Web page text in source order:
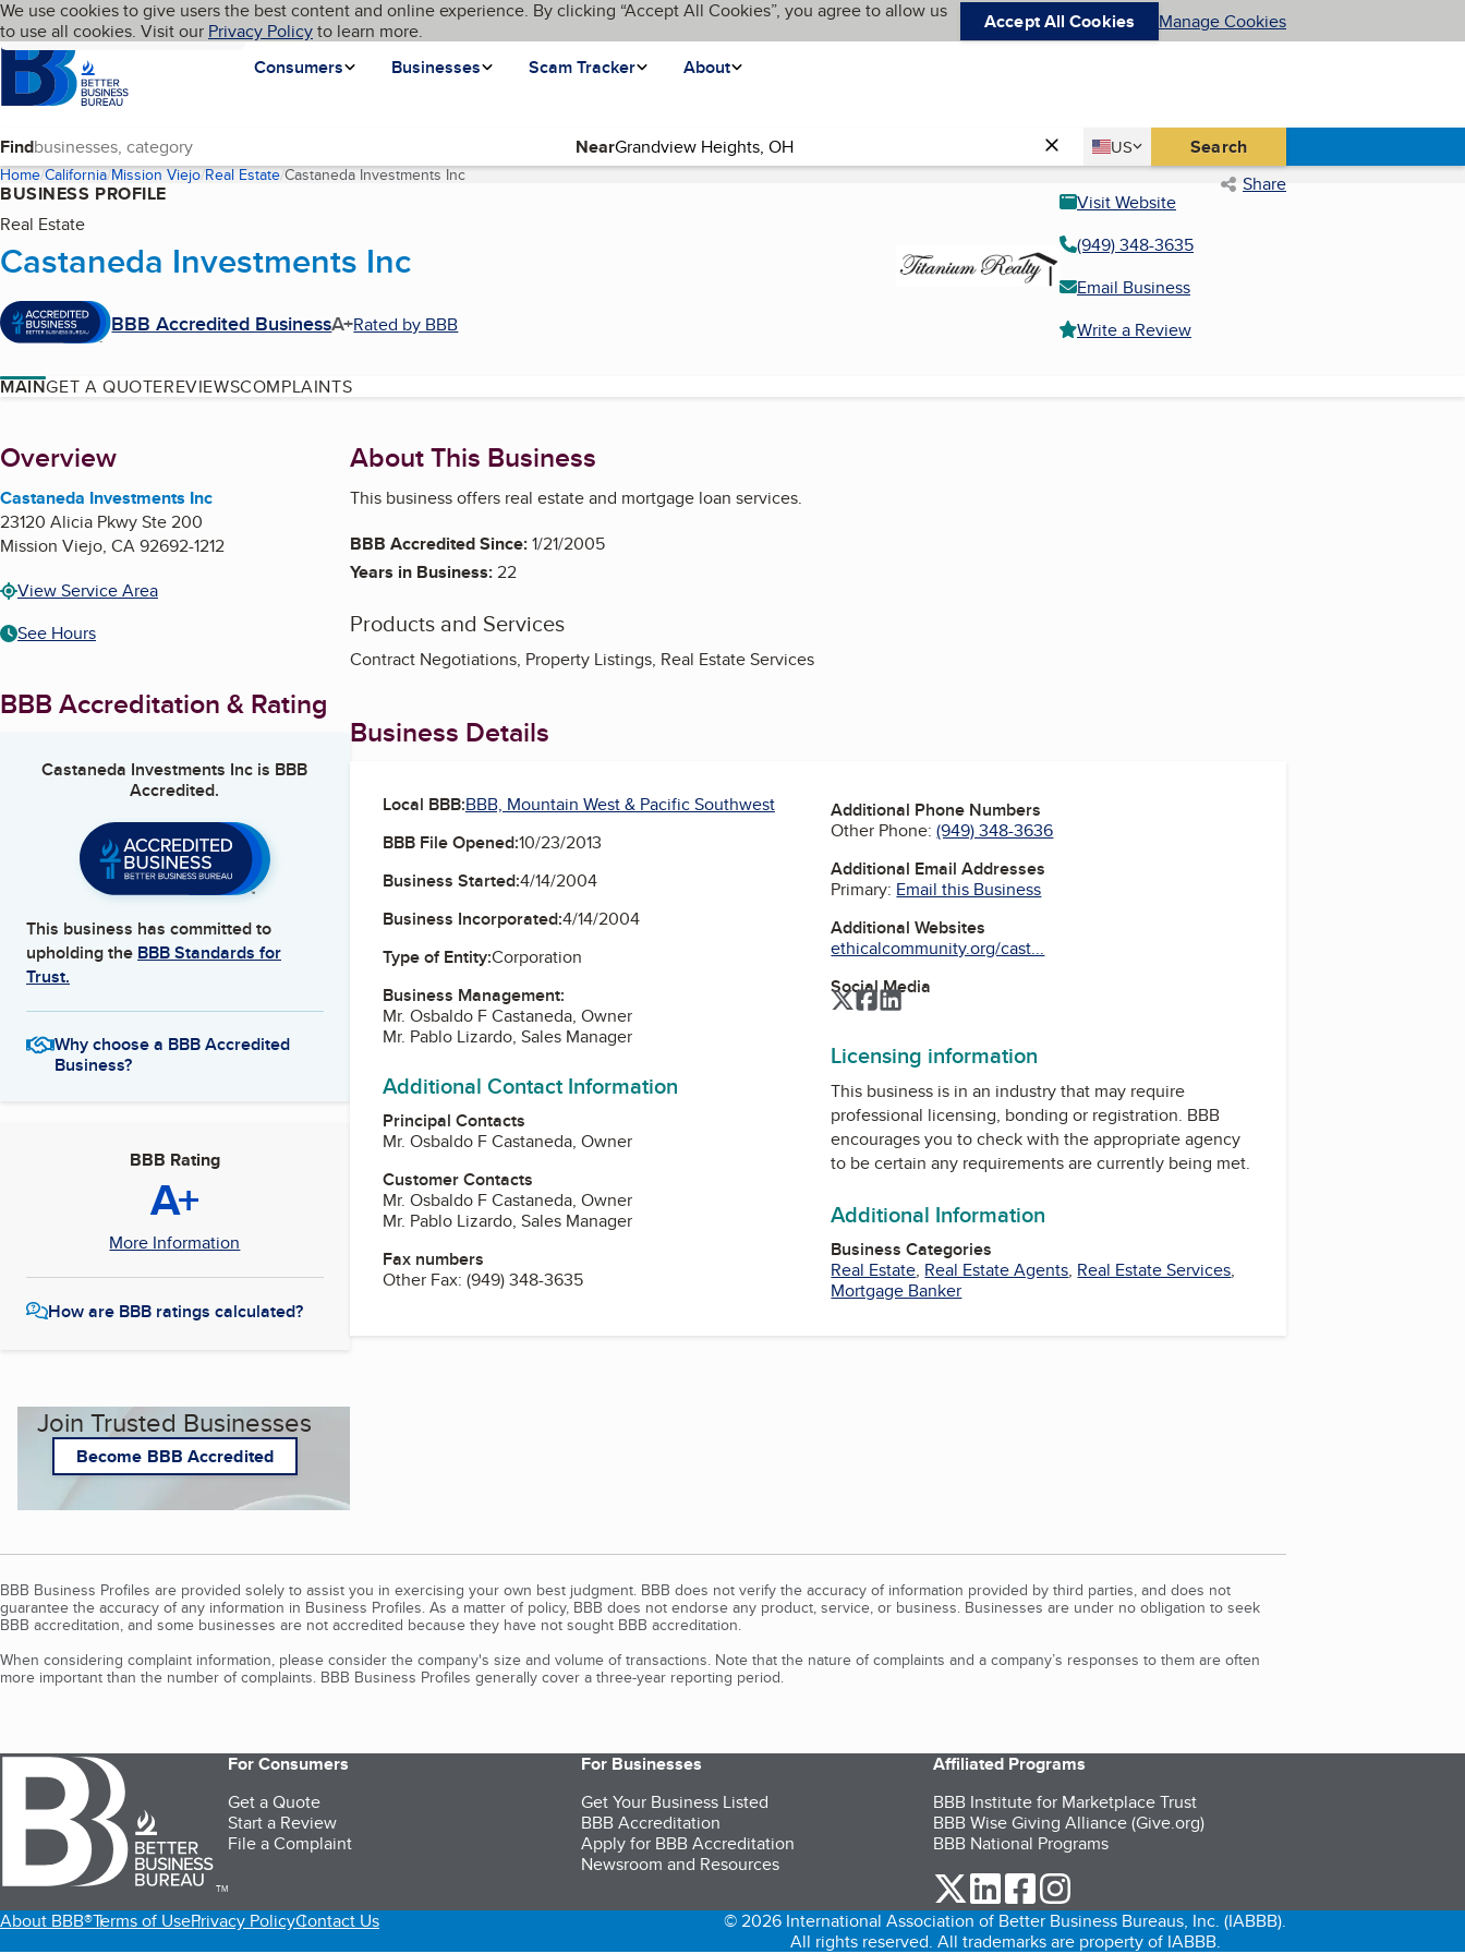
Skip to main content
Cookies on BBB.org
We use cookies to give users the best content and online experience. By clicking “Accept All Cookies”, you agree to allow us
to use all cookies. Visit our Privacy Policyto learn more. Accept All Cookies Manage Cookies
Homepage
Consumers
Businesses Scam Tracker About
Language My BBB
Find Near Country
US
United States Search
Home California Mission Viejo Real Estate Castaneda Investments Inc(current page) Share
BUSINESS PROFILE
Real Estate
Castaneda Investments Inc
BBB Accredited BusinessA+Rated by BBB
Visit Website
(949) 348-3635
Email Business
Write a Review
MAINGET A QUOTEREVIEWSCOMPLAINTS
About
Overview
Castaneda Investments Inc
23120 Alicia Pkwy Ste 200
Mission Viejo, CA92692-1212
View Service Area
See Hours
BBB Accreditation & Rating
Castaneda Investments Inc is BBB
Accredited.
This business has committed to
upholding the BBB Standards for
Trust.
Why choose a BBB Accredited
Business?
BBB Rating
A+
More Information
How are BBB ratings calculated?
Join Trusted Businesses
Become BBB Accredited
About This Business
This business offers real estate and mortgage loan services.
BBB Accredited Since:1/21/2005
Years in Business:22
Products and Services
Contract Negotiations, Property Listings, Real Estate Services
Business Details
Local BBB:BBB, Mountain West & Pacific Southwest
BBB File Opened:10/23/2013
Business Started:4/14/2004
Business Incorporated:4/14/2004
Type of Entity:Corporation
Business Management:
Mr. Osbaldo F Castaneda, Owner
Mr. Pablo Lizardo, Sales Manager
Additional Contact Information
Principal Contacts
Mr. Osbaldo F Castaneda, Owner
Customer Contacts
Mr. Osbaldo F Castaneda, Owner
Mr. Pablo Lizardo, Sales Manager
Fax numbers
Other Fax: (949) 348-3635
Additional Phone Numbers
Other Phone:(949) 348-3636
Additional Email Addresses
Primary: Email this Business
Additional Websites
ethicalcommunity.org/cast...
Social Media
TwitterFacebook
LinkedIn
Licensing information
This business is in an industry that may require
professional licensing, bonding or registration. BBB
encourages you to check with the appropriate agency
to be certain any requirements are currently being met.
Additional Information
Business Categories
Real Estate, Real Estate Agents, Real Estate Services,
Mortgage Banker
BBB Business Profiles are provided solely to assist you in exercising your own best judgment. BBB does not verify the accuracy of information provided by third parties, and does not
guarantee the accuracy of any information in Business Profiles. As a matter of policy, BBB does not endorse any product, service, or business. Businesses are under no obligation to seek
BBB accreditation, and some businesses are not accredited because they have not sought BBB accreditation.
When considering complaint information, please consider the company's size and volume of transactions. Note that the nature of complaints and a company’s responses to them are often
more important than the number of complaints. BBB Business Profiles generally cover a three-year reporting period.
TM
For Consumers
Get a Quote
Start a Review
File a Complaint
For Businesses
Get Your Business Listed
BBB Accreditation
Apply for BBB Accreditation
Newsroom and Resources
Affiliated Programs
BBB Institute for Marketplace Trust
BBB Wise Giving Alliance (Give.org)
BBB National Programs
our Twitter (opens in a new tab)
our LinkedIn (opens in a new tab)
our Facebook (opens in a new tab)
About BBB®Terms of UsePrivacy PolicyContact Us
© 2026 International Association of Better Business Bureaus, Inc. (IABBB).
All rights reserved. All trademarks are property of IABBB.